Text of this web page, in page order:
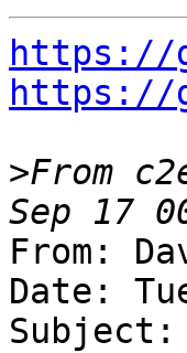
https://
https://
>From
From:
Date:
Subject: